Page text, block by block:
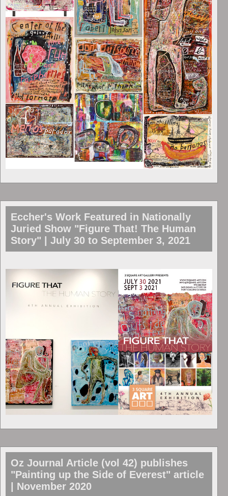
Eccher's Work Featured in Nationally
Juried Show "Figure That! The Human
Story" | July 30 to September 3, 2021
Oz Journal Article (vol 42) publishes
"Painting up the Side of Everest" article
| November 2020